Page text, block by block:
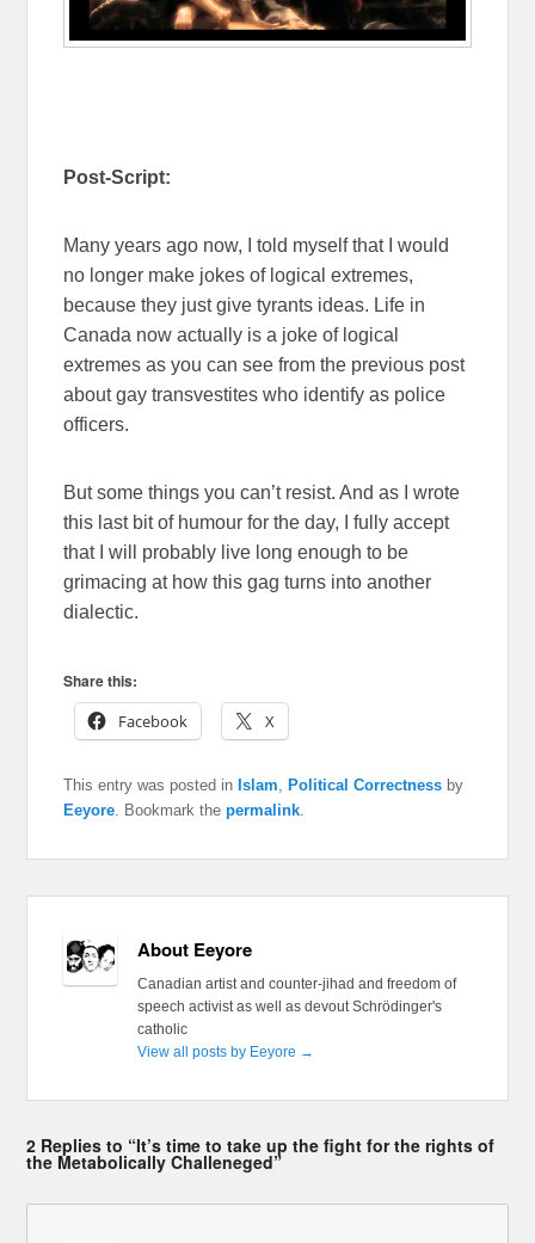
Post-Script:
Many years ago now, I told myself that I would
no longer make jokes of logical extremes,
because they just give tyrants ideas. Life in
Canada now actually is a joke of logical
extremes as you can see from the previous post
about gay transvestites who identify as police
officers.
But some things you can’t resist. And as I wrote
this last bit of humour for the day, I fully accept
that I will probably live long enough to be
grimacing at how this gag turns into another
dialectic.
Share this:
Facebook
X
This entry was posted inIslam ,Political Correctness by
Eeyore . Bookmark thepermalink
About Eeyore
Canadian artist and counter-jihad and freedom of
speech activist as well as devout Schrödinger's
catholic
View all posts by Eeyore →
2 Replies to “It’s time to take up the fight for the rights of
the Metabolically Challeneged”